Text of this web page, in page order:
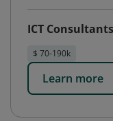
ICT Consultants
$ 70-190k
Learn more